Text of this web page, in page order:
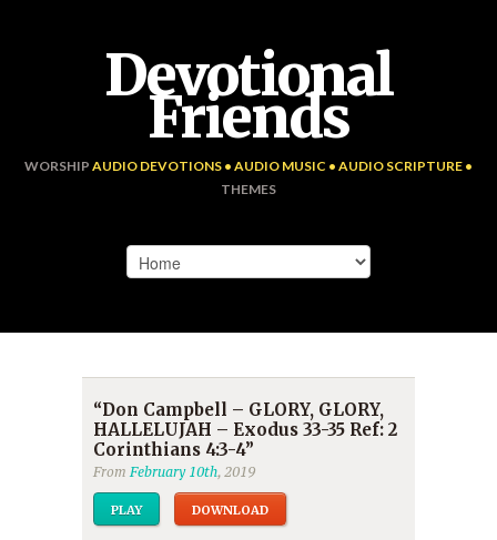
Devotional
Friends
WORSHIP AUDIO DEVOTIONS • AUDIO MUSIC • AUDIO SCRIPTURE •
THEMES
“Don Campbell – GLORY, GLORY,
HALLELUJAH – Exodus 33-35 Ref: 2
Corinthians 4:3-4”
FromFebruary 10th, 2019
PLAY DOWNLOAD